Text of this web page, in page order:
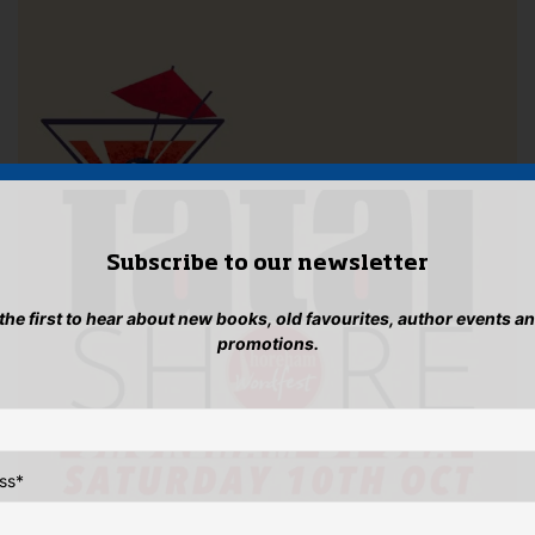
Subscribe to our newsletter
first to hear about new books, old favourites, author events
promotions.
*